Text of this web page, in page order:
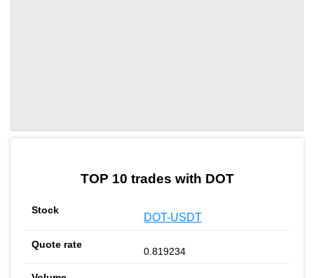
TOP 10 trades with DOT
DOT-USDT
0.819234